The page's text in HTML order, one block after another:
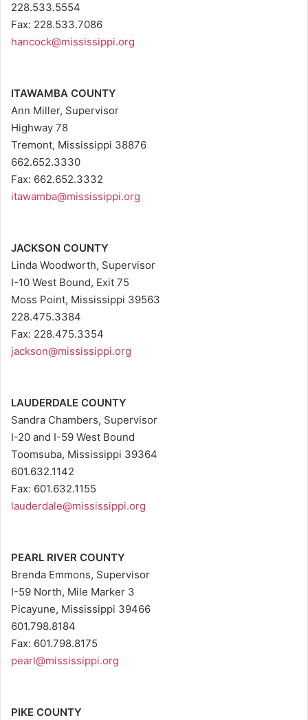
228.533.5554
Fax: 228.533.7086
hancock@mississippi.org
ITAWAMBA COUNTY
Ann Miller, Supervisor
Highway 78
Tremont, Mississippi 38876
662.652.3330
Fax: 662.652.3332
itawamba@mississippi.org
JACKSON COUNTY
Linda Woodworth, Supervisor
I-10 West Bound, Exit 75
Moss Point, Mississippi 39563
228.475.3384
Fax: 228.475.3354
jackson@mississippi.org
LAUDERDALE COUNTY
Sandra Chambers, Supervisor
I-20 and I-59 West Bound
Toomsuba, Mississippi 39364
601.632.1142
Fax: 601.632.1155
lauderdale@mississippi.org
PEARL RIVER COUNTY
Brenda Emmons, Supervisor
I-59 North, Mile Marker 3
Picayune, Mississippi 39466
601.798.8184
Fax: 601.798.8175
pearl@mississippi.org
PIKE COUNTY